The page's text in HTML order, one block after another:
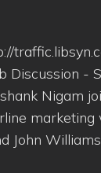
Discussion
Nigam
marketing
John